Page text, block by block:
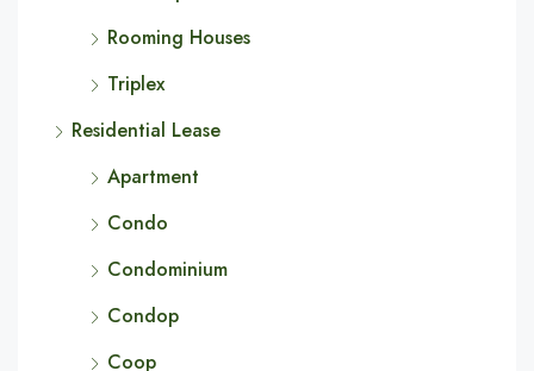
Rooming Houses
Triplex
Residential Lease
Apartment
Condo
Condominium
Condop
Coop